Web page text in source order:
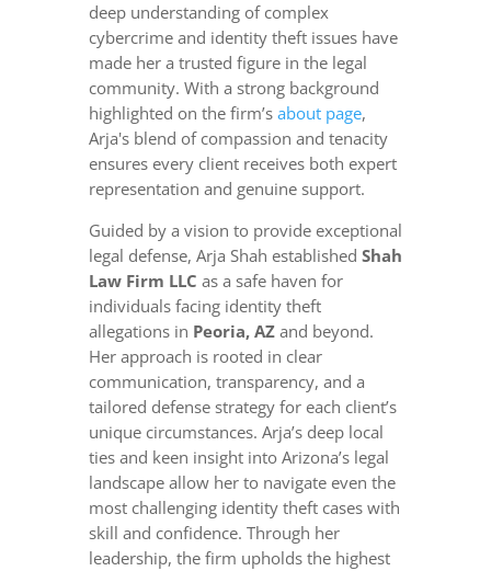
deep understanding of complex
cybercrime and identity theft issues have
made her a trusted figure in the legal
community. With a strong background
highlighted on the firm’s about page,
Arja's blend of compassion and tenacity
ensures every client receives both expert
representation and genuine support.
Guided by a vision to provide exceptional
legal defense, Arja Shah established Shah
Law Firm LLC as a safe haven for
individuals facing identity theft
allegations in Peoria, AZand beyond.
Her approach is rooted in clear
communication, transparency, and a
tailored defense strategy for each client’s
unique circumstances. Arja’s deep local
ties and keen insight into Arizona’s legal
landscape allow her to navigate even the
most challenging identity theft cases with
skill and confidence. Through her
leadership, the firm upholds the highest